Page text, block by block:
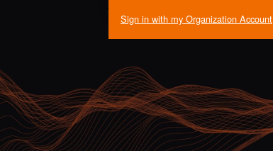
Sign in with my Organization Account